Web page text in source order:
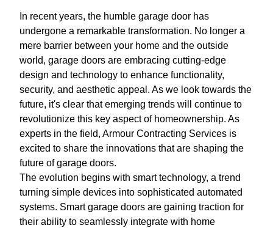
In recent years, the humble garage door has
undergone a remarkable transformation. No longer a
mere barrier between your home and the outside
world, garage doors are embracing cutting-edge
design and technology to enhance functionality,
security, and aesthetic appeal. As we look towards the
future, it's clear that emerging trends will continue to
revolutionize this key aspect of homeownership. As
experts in the field, Armour Contracting Services is
excited to share the innovations that are shaping the
future of garage doors.
The evolution begins with smart technology, a trend
turning simple devices into sophisticated automated
systems. Smart garage doors are gaining traction for
their ability to seamlessly integrate with home